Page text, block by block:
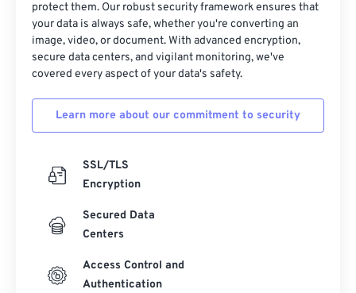
protect them. Our robust security framework ensures that
your data is always safe, whether you're converting an
image, video, or document. With advanced encryption,
secure data centers, and vigilant monitoring, we've
covered every aspect of your data's safety.
Learn more about our commitment to security
SSL/TLS
Encryption
Secured Data
Centers
Access Control and
Authentication